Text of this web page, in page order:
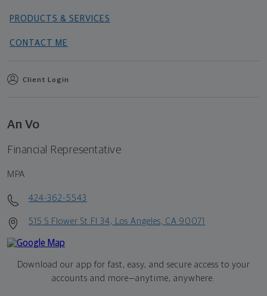
PRODUCTS & SERVICES
CONTACT ME
Client Login
An Vo
Financial Representative
MPA
424-362-5543
515 S Flower St Fl 34, Los Angeles, CA 90071
Download our app for fast, easy, and secure access to your
accounts and more—anytime, anywhere.